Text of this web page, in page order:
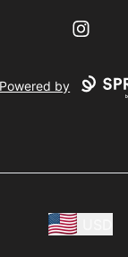
Instagram
Powered by